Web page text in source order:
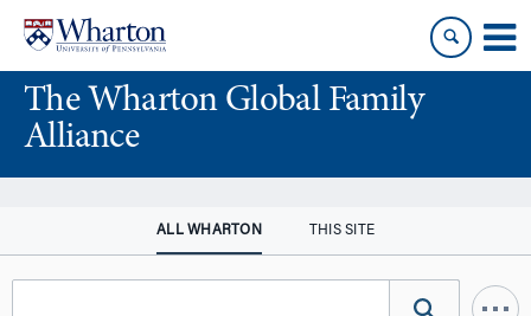
content
main
menuThe Wharton Global Family
Alliance
ALL WHARTON THIS SITE